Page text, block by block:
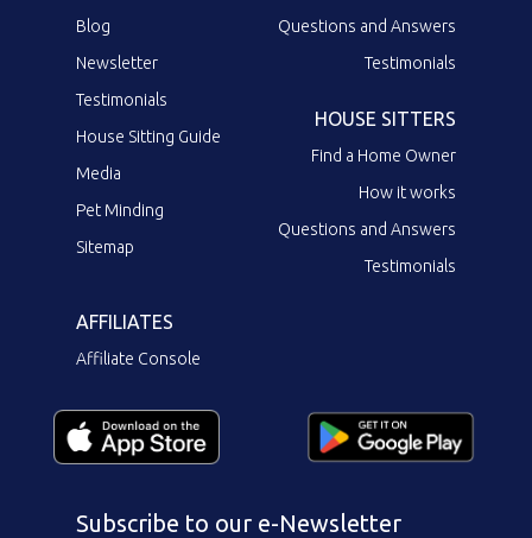
Blog
Newsletter
Testimonials
House Sitting Guide
Media
Pet Minding
Sitemap
Questions and Answers
Testimonials
HOUSE SITTERS
Find a Home Owner
How it works
Questions and Answers
Testimonials
AFFILIATES
Affiliate Console
Subscribe to our e-Newsletter